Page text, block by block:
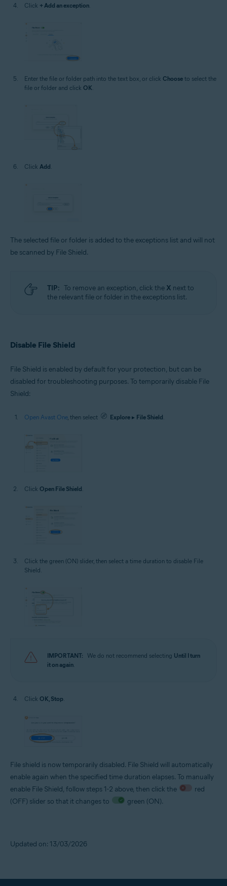
Click + Add an exception.
Enter the file or folder path into the text box, or click Choose to select the
file or folder and click OK
Click Add.
The selected file or folder is added to the exceptions list and will not
be scanned by File Shield.
TIP: To remove an exception, click the X next to
the relevant file or folder in the exceptions list.
Disable File Shield
File Shield is enabled by default for your protection, but can be
disabled for troubleshooting purposes. To temporarily disable File
Shield:
Open Avast One, then select Explore ▸ File Shield
Click Open File Shield.
Click the green (ON) slider, then select a time duration to disable File
Shield.
IMPORTANT: We do not recommend selecting Until I turn
it on again
Click OK, Stop
File shield is now temporarily disabled. File Shield will automatically
enable again when the specified time duration elapses. To manually
enable File Shield, follow steps 1-2 above, then click the
red
(OFF) slider so that it changes to
green (ON).
Updated on: 13/03/2026